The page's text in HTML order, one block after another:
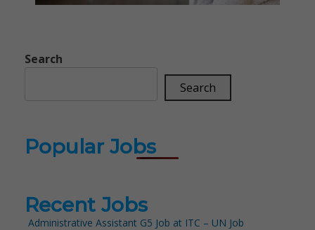
Search
Search
Popular Jobs
Recent Jobs
Administrative Assistant G5 Job at ITC – UN Job